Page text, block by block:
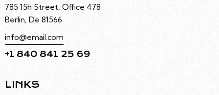
785 15h Street, Office 478
Berlin, De 81566
info@email.com
+1 840 841 25 69
LINKS